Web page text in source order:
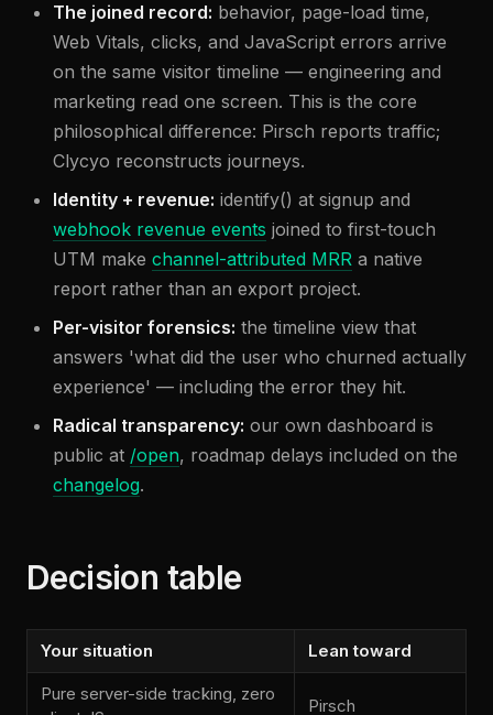
The joined record: behavior, page-load time,
Web Vitals, clicks, and JavaScript errors arrive
on the same visitor timeline — engineering and
marketing read one screen. This is the core
philosophical difference: Pirsch reports traffic;
Clycyo reconstructs journeys.
Identity + revenue: identify() at signup and
webhook revenue events joined to first-touch
UTM make channel-attributed MRR a native
report rather than an export project.
Per-visitor forensics: the timeline view that
answers 'what did the user who churned actually
experience' — including the error they hit.
Radical transparency: our own dashboard is
public at /open, roadmap delays included on the
changelog.
Decision table
Your situation Lean toward
Pure server-side tracking, zero
Pirsch